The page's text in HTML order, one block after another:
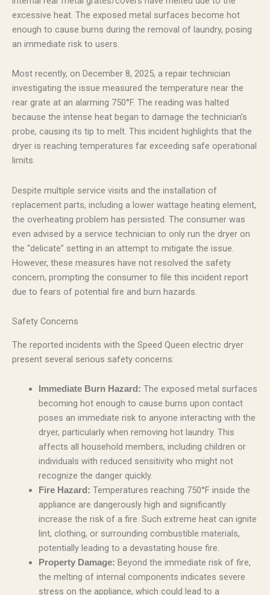
excessive heat. The exposed metal surfaces become hot
enough to cause burns during the removal of laundry, posing
an immediate risk to users.
Most recently, on December 8, 2025, a repair technician
investigating the issue measured the temperature near the
rear grate at an alarming 750°F. The reading was halted
because the intense heat began to damage the technician’s
probe, causing its tip to melt. This incident highlights that the
dryer is reaching temperatures far exceeding safe operational
limits.
Despite multiple service visits and the installation of
replacement parts, including a lower wattage heating element,
the overheating problem has persisted. The consumer was
even advised by a service technician to only run the dryer on
the “delicate” setting in an attempt to mitigate the issue.
However, these measures have not resolved the safety
concern, prompting the consumer to file this incident report
due to fears of potential fire and burn hazards.
Safety Concerns
The reported incidents with the Speed Queen electric dryer
present several serious safety concerns:
Immediate Burn Hazard: The exposed metal surfaces
becoming hot enough to cause burns upon contact
poses an immediate risk to anyone interacting with the
dryer, particularly when removing hot laundry. This
affects all household members, including children or
individuals with reduced sensitivity who might not
recognize the danger quickly.
Fire Hazard: Temperatures reaching 750°F inside the
appliance are dangerously high and significantly
increase the risk of a fire. Such extreme heat can ignite
lint, clothing, or surrounding combustible materials,
potentially leading to a devastating house fire.
Property Damage: Beyond the immediate risk of fire,
the melting of internal components indicates severe
stress on the appliance, which could lead to a